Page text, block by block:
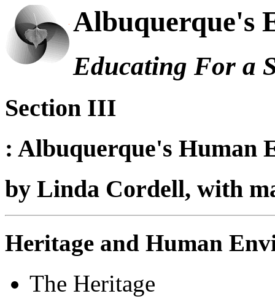
Albuquerque's
Educating For a
Section III
: Albuquerque's Human
by Linda Cordell, with
Heritage and Human
The Heritage